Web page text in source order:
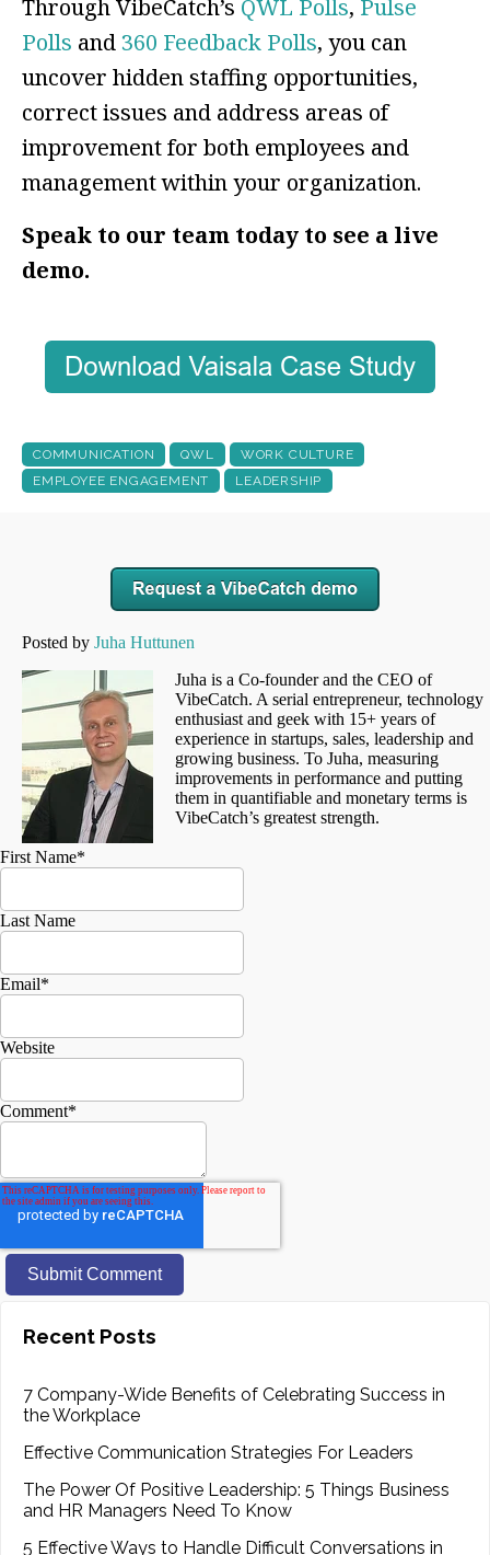
Through VibeCatch’s QWL Polls, Pulse
Polls and360 Feedback Polls, you can
uncover hidden staffing opportunities,
correct issues and address areas of
improvement for both employees and
management within your organization.
Speak to our team today to see a live
demo.
COMMUNICATION QWL
WORK CULTURE
EMPLOYEE ENGAGEMENT
LEADERSHIP
Posted by Juha Huttunen
Juha is a Co-founder and the CEO of
VibeCatch. A serial entrepreneur, technology
enthusiast and geek with 15+ years of
experience in startups, sales, leadership and
growing business. To Juha, measuring
improvements in performance and putting
them in quantifiable and monetary terms is
VibeCatch’s greatest strength.
First Name*
Last Name
Email*
Website
Comment*
Recent Posts
7 Company-Wide Benefits of Celebrating Success in
the Workplace
Effective Communication Strategies For Leaders
The Power Of Positive Leadership: 5 Things Business
and HR Managers Need To Know
5 Effective Ways to Handle Difficult Conversations in